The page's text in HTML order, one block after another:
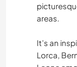
areas.
It’s an
Lorca,